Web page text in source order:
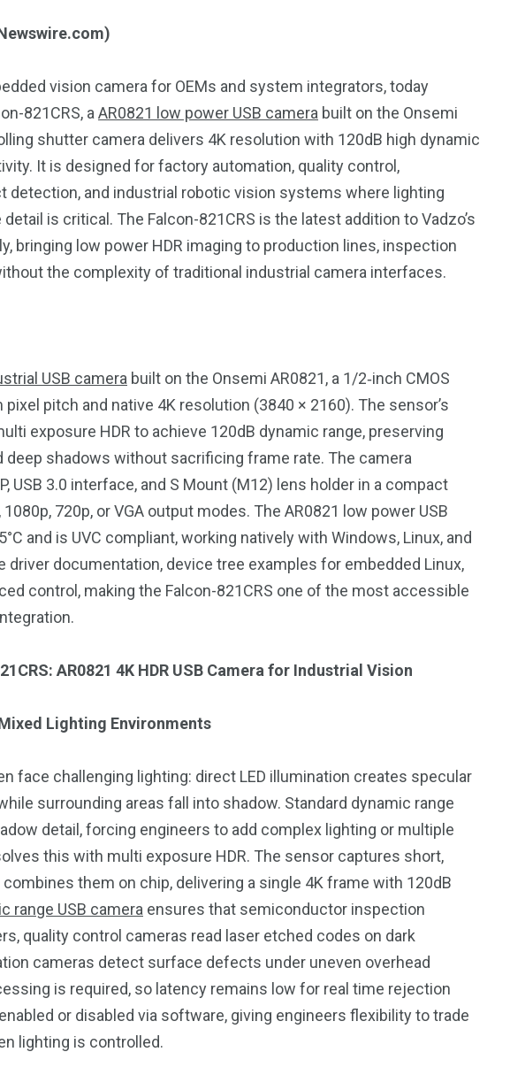
vision camera for OEMs and system integrators, today
821CRS, a AR0821 low power USB camera built on the Onsemi
shutter camera delivers 4K resolution with 120dB high dynamic
It is designed for factory automation, quality control,
and industrial robotic vision systems where lighting
is critical. The Falcon-821CRS is the latest addition to Vadzo’s
bringing low power HDR imaging to production lines, inspection
the complexity of traditional industrial camera interfaces.
USB camera built on the Onsemi AR0821, a 1/2‑inch CMOS
pitch and native 4K resolution (3840 × 2160). The sensor’s
exposure HDR to achieve 120dB dynamic range, preserving
deep shadows without sacrificing frame rate. The camera
USB 3.0 interface, and S Mount (M12) lens holder in a compact
720p, or VGA output modes. The AR0821 low power USB
and is UVC compliant, working natively with Windows, Linux, and
driver documentation, device tree examples for embedded Linux,
control, making the Falcon-821CRS one of the most accessible
AR0821 4K HDR USB Camera for Industrial Vision
Lighting Environments
face challenging lighting: direct LED illumination creates specular
surrounding areas fall into shadow. Standard dynamic range
detail, forcing engineers to add complex lighting or multiple
this with multi exposure HDR. The sensor captures short,
them on chip, delivering a single 4K frame with 120dB
range USB camera ensures that semiconductor inspection
quality control cameras read laser etched codes on dark
cameras detect surface defects under uneven overhead
is required, so latency remains low for real time rejection
or disabled via software, giving engineers flexibility to trade
lighting is controlled.
SCIENCE
0
SOCIAL MEDIA
SPORTS Sticky
243
TECH
134
TRAVEL